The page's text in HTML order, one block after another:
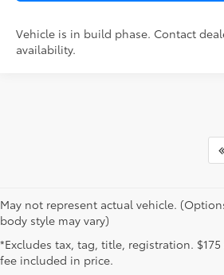
Vehicle is in build phase. Contact
availability.
May not represent actual vehicle.
body style may vary)
*Excludes tax, tag, title, registration.
fee included in price.